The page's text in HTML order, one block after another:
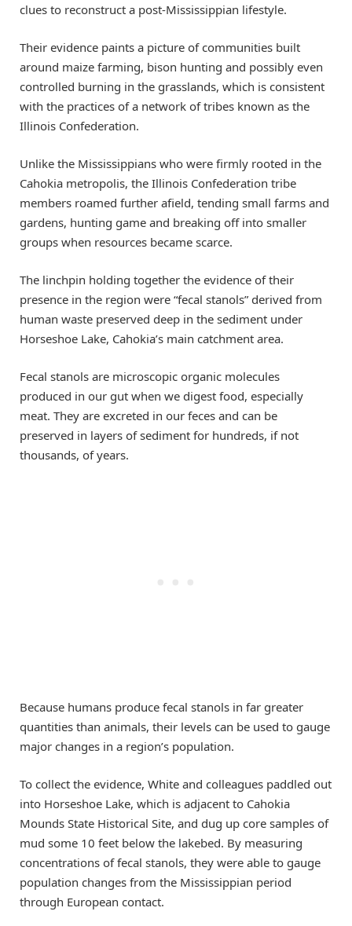
clues to reconstruct a post-Mississippian lifestyle.
Their evidence paints a picture of communities built
around maize farming, bison hunting and possibly even
controlled burning in the grasslands, which is consistent
with the practices of a network of tribes known as the
Illinois Confederation.
Unlike the Mississippians who were firmly rooted in the
Cahokia metropolis, the Illinois Confederation tribe
members roamed further afield, tending small farms and
gardens, hunting game and breaking off into smaller
groups when resources became scarce.
The linchpin holding together the evidence of their
presence in the region were “fecal stanols” derived from
human waste preserved deep in the sediment under
Horseshoe Lake, Cahokia’s main catchment area.
Fecal stanols are microscopic organic molecules
produced in our gut when we digest food, especially
meat. They are excreted in our feces and can be
preserved in layers of sediment for hundreds, if not
thousands, of years.
Because humans produce fecal stanols in far greater
quantities than animals, their levels can be used to gauge
major changes in a region’s population.
To collect the evidence, White and colleagues paddled out
into Horseshoe Lake, which is adjacent to Cahokia
Mounds State Historical Site, and dug up core samples of
mud some 10 feet below the lakebed. By measuring
concentrations of fecal stanols, they were able to gauge
population changes from the Mississippian period
through European contact.